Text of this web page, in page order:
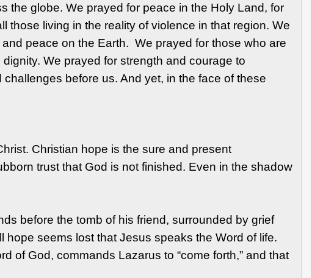
the globe. We prayed for peace in the Holy Land, for
living in the reality of violence in that region. We
peace on the Earth. We prayed for those who are
We prayed for strength and courage to
before us. And yet, in the face of these
Christian hope is the sure and present
trust that God is not finished. Even in the shadow
before the tomb of his friend, surrounded by grief
seems lost that Jesus speaks the Word of life.
of God, commands Lazarus to “come forth,” and that